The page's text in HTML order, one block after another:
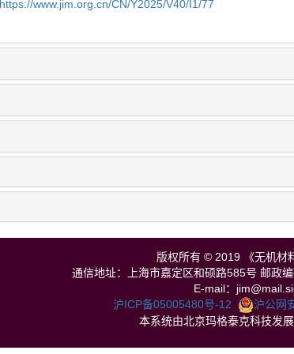
https://www.jim.org.cn/CN/Y2025/V40/I1/77
版权所有 © 2019 《无机材
通信地址：上海市嘉定区和硕路585号 邮政
E-mail：
沪ICP备05005480号-12
沪公网
本系统由北京玛格泰克科技发